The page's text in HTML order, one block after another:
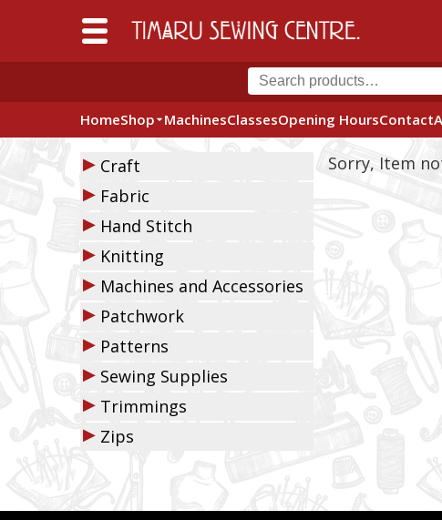
HomeShop MachinesClassesOpening HoursContact
▶ Craft
▶ Fabric
▶ Hand Stitch
▶ Knitting
▶ Machines and Accessories
▶ Patchwork
▶ Patterns
▶ Sewing Supplies
▶ Trimmings
▶ Zips
Sorry, Item